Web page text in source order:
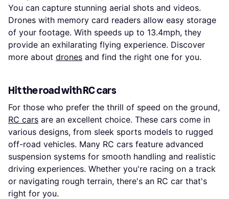
You can capture stunning aerial shots and videos.
Drones with memory card readers allow easy storage
of your footage. With speeds up to 13.4mph, they
provide an exhilarating flying experience. Discover
more about drones and find the right one for you.
Hit the road with RC cars
For those who prefer the thrill of speed on the ground,
RC cars are an excellent choice. These cars come in
various designs, from sleek sports models to rugged
off-road vehicles. Many RC cars feature advanced
suspension systems for smooth handling and realistic
driving experiences. Whether you're racing on a track
or navigating rough terrain, there's an RC car that's
right for you.